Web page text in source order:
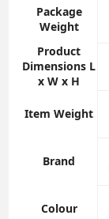
Package
Weight
Product
Dimensions L
x W x H
Item Weight
Brand
Colour